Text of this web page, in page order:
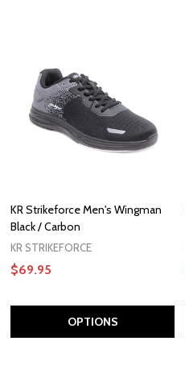
KR Strikeforce Men's Wingman
Black / Carbon
KR STRIKEFORCE
$69.95
OPTIONS